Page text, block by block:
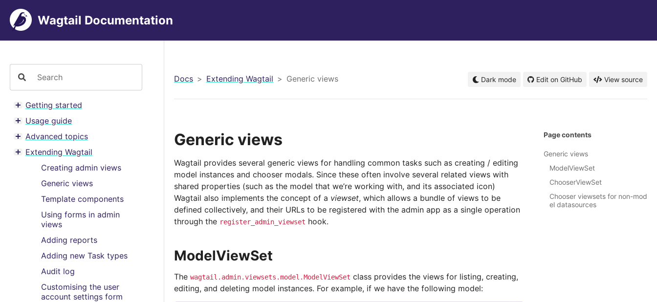
Wagtail Documentation
Toggle menu contents
Getting started
Toggle menu contents
Usage guide
Toggle menu contents
Advanced topics
Toggle menu contents
Extending Wagtail
Creating admin views
Generic views
Template components
Using forms in admin
views
Adding reports
Adding new Task types
Audit log
Customising the user
account settings form
Docs Extending Wagtail Generic views Dark mode Edit on GitHub View source
Generic views
Wagtail provides several generic views for handling common tasks such as creating / editing
model instances and chooser modals. Since these often involve several related views with
shared properties (such as the model that we’re working with, and its associated icon)
Wagtail also implements the concept of a viewset, which allows a bundle of views to be
defined collectively, and their URLs to be registered with the admin app as a single operation
through the register_admin_viewset hook.
ModelViewSet
The wagtail.admin.viewsets.model.ModelViewSet class provides the views for listing, creating,
editing, and deleting model instances. For example, if we have the following model:
Page contents
Generic views
ModelViewSet
ChooserViewSet
Chooser viewsets for non-mod
el datasources